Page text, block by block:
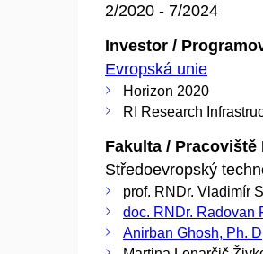
2/2020 - 7/2024
Investor /
Evropská unie
Horizon 2020
RI Research
Fakulta / Pracoviště
Středoevropský
prof. RNDr. Vladimír
doc. RNDr. Radovan
Anirban Ghosh, Ph. D